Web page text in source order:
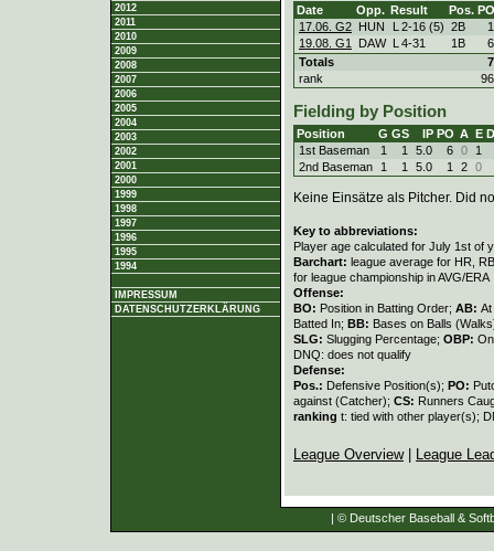
2012
2011
2010
2009
2008
2007
2006
2005
2004
2003
2002
2001
2000
1999
1998
1997
1996
1995
1994
IMPRESSUM
DATENSCHUTZERKLÄRUNG
Date Opp. Result Pos. PO
17.06. G2 HUN L 2-16 (5) 2B
1
19.08. G1
DAW L 4-31 1B
6
Totals
7
rank
96
Fielding by Position
Position G GS IP PO A E
1st Baseman
1 1 5.0 6 0
1
2nd Baseman
1 1 5.0 1 2 0
Keine Einsätze als Pitcher. Did
Key to abbreviations:
Player age calculated for July 1st of
Barchart: league average for HR,
for league championship in AVG/ERA
Offense:
BO: Position in Batting Order; AB:
Batted In; BB: Bases on Balls
SLG: Slugging Percentage; OBP:
DNQ: does not qualify
Defense:
Pos.: Defensive Position(s); PO:
against (Catcher); CS: Runners
ranking t: tied with other player(s);
League Overview| League
| © Deutscher Baseball &